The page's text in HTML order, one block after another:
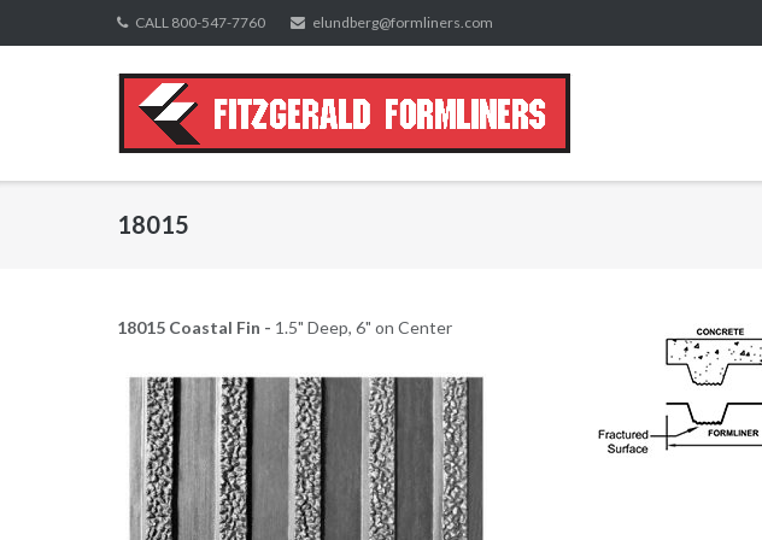
to
CALL 800-547-7760 elundberg@formliners.com
18015
18015 Coastal Fin - 1.5" Deep, 6" on Center